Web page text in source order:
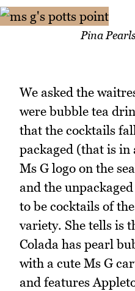
Pina
We asked the
were bubble tea
that the cocktails
packaged (that is
Ms G logo on the
and the
to be cocktails of
variety. She tells is
Colada has pearl
with a cute Ms G
and features